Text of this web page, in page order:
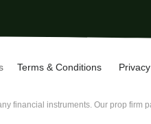
Terms & Conditions
financial instruments. Our prop firm